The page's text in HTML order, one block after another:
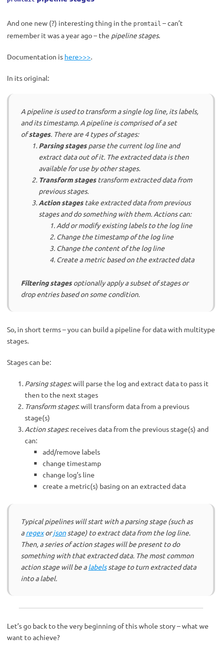
And one new (?) interesting thing in the promtail – can’t
remember it was a year ago – the pipeline stages.
Documentation is here>>>.
In its original:
A pipeline is used to transform a single log line, its labels,
and its timestamp. A pipeline is comprised of a set
ofstages. There are 4 types of stages:
Parsing stagesparse the current log line and
extract data out of it. The extracted data is then
available for use by other stages.
Transform stagestransform extracted data from
previous stages.
Action stagestake extracted data from previous
stages and do something with them. Actions can:
Add or modify existing labels to the log line
Change the timestamp of the log line
Change the content of the log line
Create a metric based on the extracted data
Filtering stagesoptionally apply a subset of stages or
drop entries based on some condition.
So, in short terms – you can build a pipeline for data with multitype
stages.
Stages can be:
Parsing stages: will parse the log and extract data to pass it
then to the next stages
Transform stages: will transform data from a previous
stage(s)
Action stages: receives data from the previous stage(s) and
can:
add/remove labels
change timestamp
change log’s line
create a metric(s) basing on an extracted data
Typical pipelines will start with a parsing stage (such as
aregexorjsonstage) to extract data from the log line.
Then, a series of action stages will be present to do
something with that extracted data. The most common
action stage will be alabelsstage to turn extracted data
into a label.
Let’s go back to the very beginning of this whole story – what we
want to achieve?